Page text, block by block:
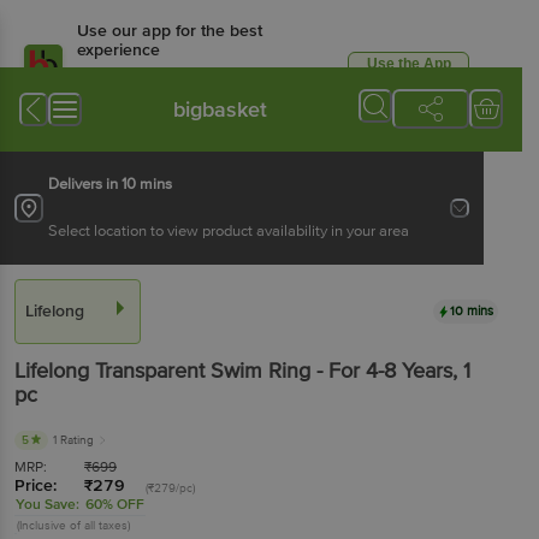
Use our app for the best
experience
Available for Android & iOS
Use the App
bigbasket
Delivers in 10 mins
Select location to view product availability in your area
Lifelong 10 mins
Lifelong Transparent Swim Ring - For 4-8 Years, 1
pc
5 1 Rating
MRP: ₹699
Price: ₹279 (₹279/pc)
You Save: 60% OFF
(Inclusive of all taxes)